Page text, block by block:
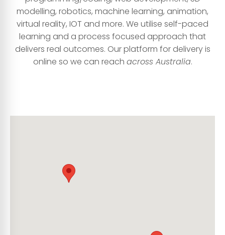
modelling, robotics, machine learning, animation,
virtual reality, IOT and more. We utilise self-paced
learning and a process focused approach that
delivers real outcomes. Our platform for delivery is
online so we can reach across Australia.